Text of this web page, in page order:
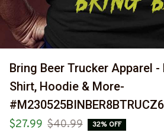
Bring Beer Trucker Apparel -
Shirt, Hoodie & More-
#M230525BINBER8BTRUCZ6
$27.99 $40.99 32% OFF